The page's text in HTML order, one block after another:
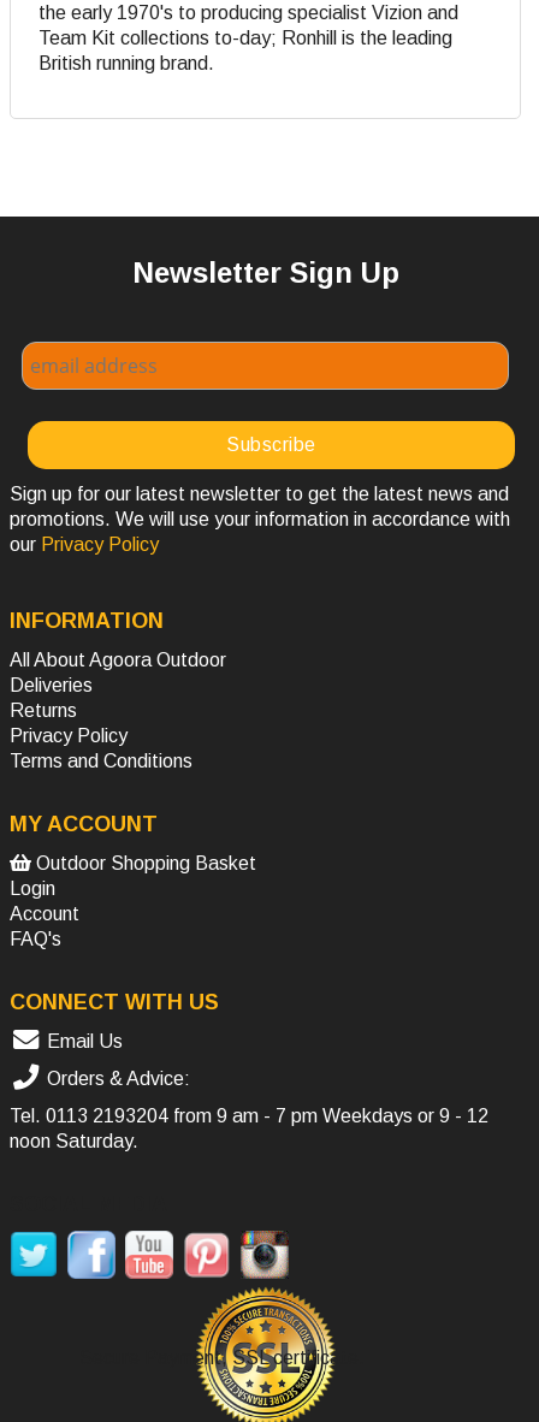
the early 1970's to producing specialist Vizion and
Team Kit collections to-day; Ronhill is the leading
British running brand.
Newsletter Sign Up
Sign up for our latest newsletter to get the latest news and
promotions. We will use your information in accordance with
our Privacy Policy
INFORMATION
All About Agoora Outdoor
Deliveries
Returns
Privacy Policy
Terms and Conditions
MY ACCOUNT
Outdoor Shopping Basket
Login
Account
FAQ's
CONNECT WITH US
Email Us
Orders & Advice:
Tel. 0113 2193204 from 9 am - 7 pm Weekdays or 9 - 12
noon Saturday.
Secure Payment, SSL certificate.